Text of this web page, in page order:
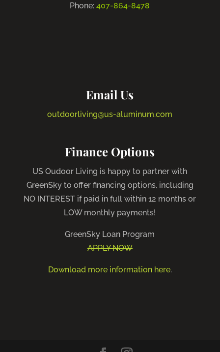
Phone:407-864-8478
Email Us
outdoorliving@us-aluminum.com
Finance Options
US Oudoor Living is happy to partner with
GreenSky to offer financing options, including
NO INTEREST if paid in full within 12 months or
LOW monthly payments!
GreenSky Loan Program
APPLY NOW
Download more information here.